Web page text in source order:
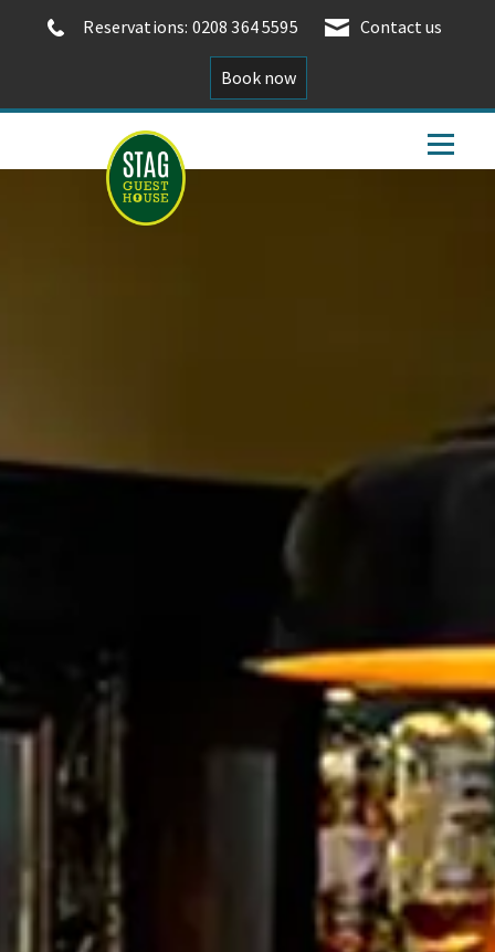
Reservations: 0208 364 5595 Contact us
Book now